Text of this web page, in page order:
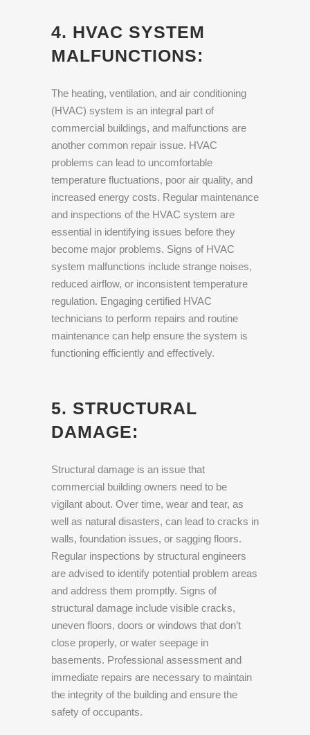
4. HVAC SYSTEM
MALFUNCTIONS:
The heating, ventilation, and air conditioning
(HVAC) system is an integral part of
commercial buildings, and malfunctions are
another common repair issue. HVAC
problems can lead to uncomfortable
temperature fluctuations, poor air quality, and
increased energy costs. Regular maintenance
and inspections of the HVAC system are
essential in identifying issues before they
become major problems. Signs of HVAC
system malfunctions include strange noises,
reduced airflow, or inconsistent temperature
regulation. Engaging certified HVAC
technicians to perform repairs and routine
maintenance can help ensure the system is
functioning efficiently and effectively.
5. STRUCTURAL
DAMAGE:
Structural damage is an issue that
commercial building owners need to be
vigilant about. Over time, wear and tear, as
well as natural disasters, can lead to cracks in
walls, foundation issues, or sagging floors.
Regular inspections by structural engineers
are advised to identify potential problem areas
and address them promptly. Signs of
structural damage include visible cracks,
uneven floors, doors or windows that don’t
close properly, or water seepage in
basements. Professional assessment and
immediate repairs are necessary to maintain
the integrity of the building and ensure the
safety of occupants.